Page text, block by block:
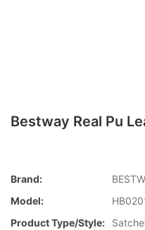
Bestway Real Pu
Brand:
Model:
Product Type/style: